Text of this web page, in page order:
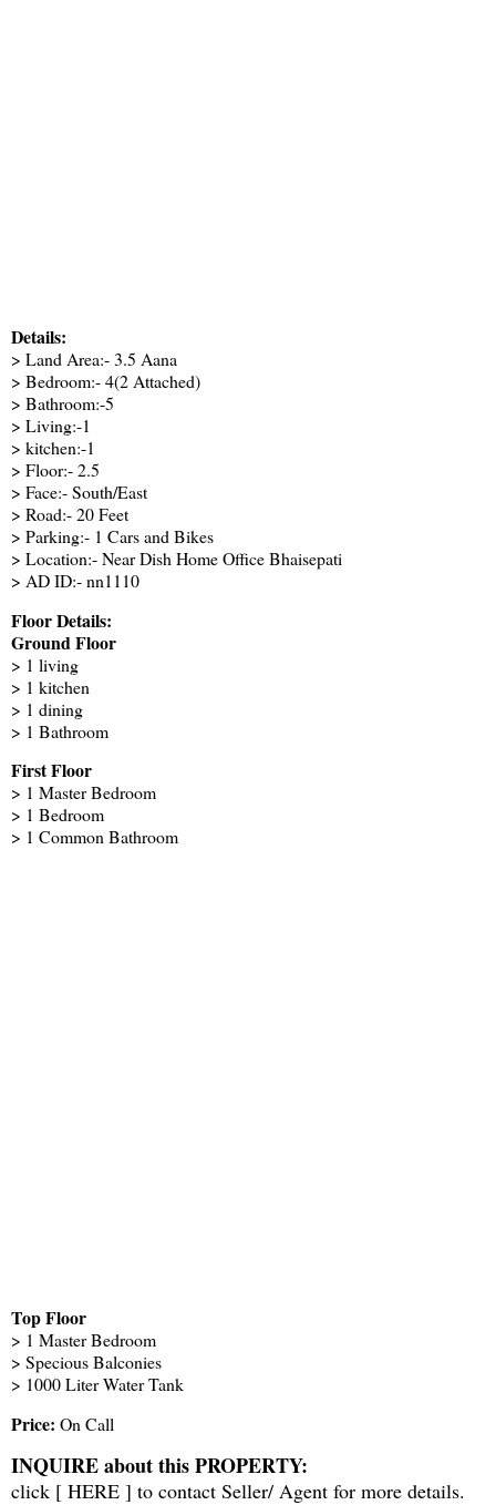
Details:
> Land Area:- 3.5 Aana
> Bedroom:- 4(2 Attached)
> Bathroom:-5
> Living:-1
> kitchen:-1
> Floor:- 2.5
> Face:- South/East
> Road:- 20 Feet
> Parking:- 1 Cars and Bikes
> Location:- Near Dish Home Office Bhaisepati
> AD ID:- nn1110
Floor Details:
Ground Floor
> 1 living
> 1 kitchen
> 1 dining
> 1 Bathroom
First Floor
> 1 Master Bedroom
> 1 Bedroom
> 1 Common Bathroom
Top Floor
> 1 Master Bedroom
> Specious Balconies
> 1000 Liter Water Tank
Price: On Call
INQUIRE about this PROPERTY:
click [ HERE ] to contact Seller/ Agent for more details.